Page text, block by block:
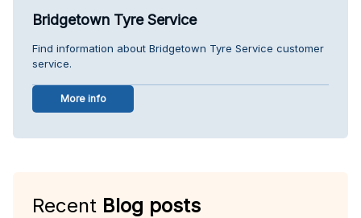
Bridgetown Tyre Service
Find information about Bridgetown Tyre Service customer
service.
More info
Recent Blog posts